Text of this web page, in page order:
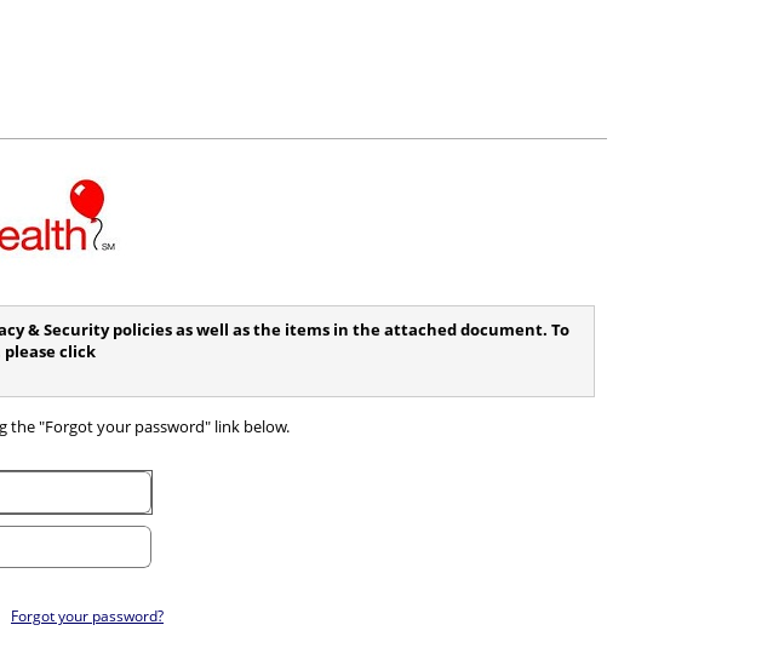
& Security policies as well as the items in the attached document. To
click
the "Forgot your password" link below.
Forgot your password?